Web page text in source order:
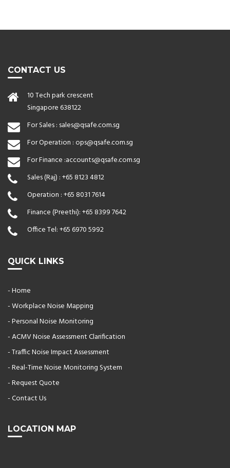
CONTACT US
10 Tech park crescent
Singapore 638122
For Sales : sales@qsafe.com.sg
For Operation : ops@qsafe.com.sg
For Finance :accounts@qsafe.com.sg
Sales (Raj) :+65 8123 4812
Operation :+65 8031 7614
Finance (Preethi):+65 8399 7642
Office Tel:+65 6970 5992
QUICK LINKS
- Home
- Workplace Noise Mapping
- Personal Noise Monitoring
- ACMV Noise Assessment Clarification
- Traffic Noise Impact Assessment
- Real-Time Noise Monitoring System
- Request Quote
- Contact Us
LOCATION MAP